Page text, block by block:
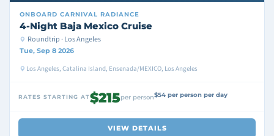
ONBOARD CARNIVAL RADIANCE
4-Night Baja Mexico Cruise
Roundtrip · Los Angeles
Tue, Sep 8 2026
Los Angeles, Catalina Island, Ensenada/MEXICO, Los Angeles
RATES STARTING AT$215per person$54 per person per day
VIEW DETAILS